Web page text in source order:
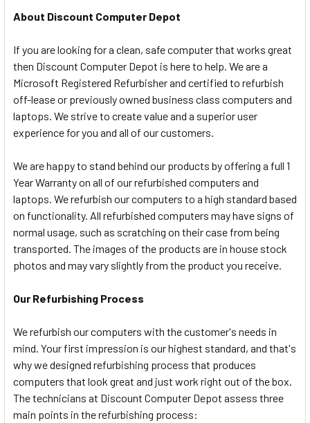
About Discount Computer Depot
If you are looking for a clean, safe computer that works great
then Discount Computer Depot is here to help. We are a
Microsoft Registered Refurbisher and certified to refurbish
off-lease or previously owned business class computers and
laptops. We strive to create value and a superior user
experience for you and all of our customers.
We are happy to stand behind our products by offering a full 1
Year Warranty on all of our refurbished computers and
laptops. We refurbish our computers to a high standard based
on functionality. All refurbished computers may have signs of
normal usage, such as scratching on their case from being
transported. The images of the products are in house stock
photos and may vary slightly from the product you receive.
Our Refurbishing Process
We refurbish our computers with the customer's needs in
mind. Your first impression is our highest standard, and that's
why we designed refurbishing process that produces
computers that look great and just work right out of the box.
The technicians at Discount Computer Depot assess three
main points in the refurbishing process: